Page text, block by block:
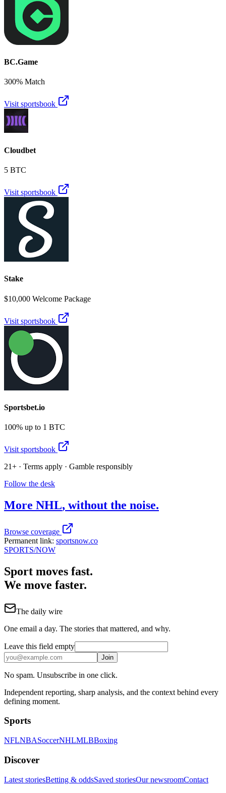
BC.Game
300% Match
Visit sportsbook
Cloudbet
5 BTC
Visit sportsbook
Stake
$10,000 Welcome Package
Visit sportsbook
Sportsbet.io
100% up to 1 BTC
Visit sportsbook
21+ · Terms apply · Gamble responsibly
Follow the desk
More NHL, without the noise.
Browse coverage
Permanent link: sportsnow.co
SPORTS/NOW
Sport moves fast.
We move faster.
The daily wire
One email a day. The stories that mattered, and why.
Leave this field empty
Join
No spam. Unsubscribe in one click.
Independent reporting, sharp analysis, and the context behind every
defining moment.
Sports
NFLNBASoccerNHLMLBBoxing
Discover
Latest storiesBetting & oddsSaved storiesOur newsroomContact